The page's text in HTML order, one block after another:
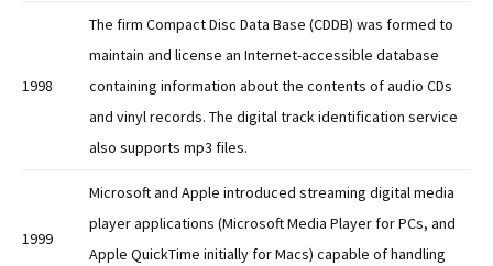
1998
The firm Compact Disc Data Base (CDDB) was formed to
maintain and license an Internet-accessible database
containing information about the contents of audio CDs
and vinyl records. The digital track identification service
also supports mp3 files.
1999
Microsoft and Apple introduced streaming digital media
player applications (Microsoft Media Player for PCs, and
Apple QuickTime initially for Macs) capable of handling